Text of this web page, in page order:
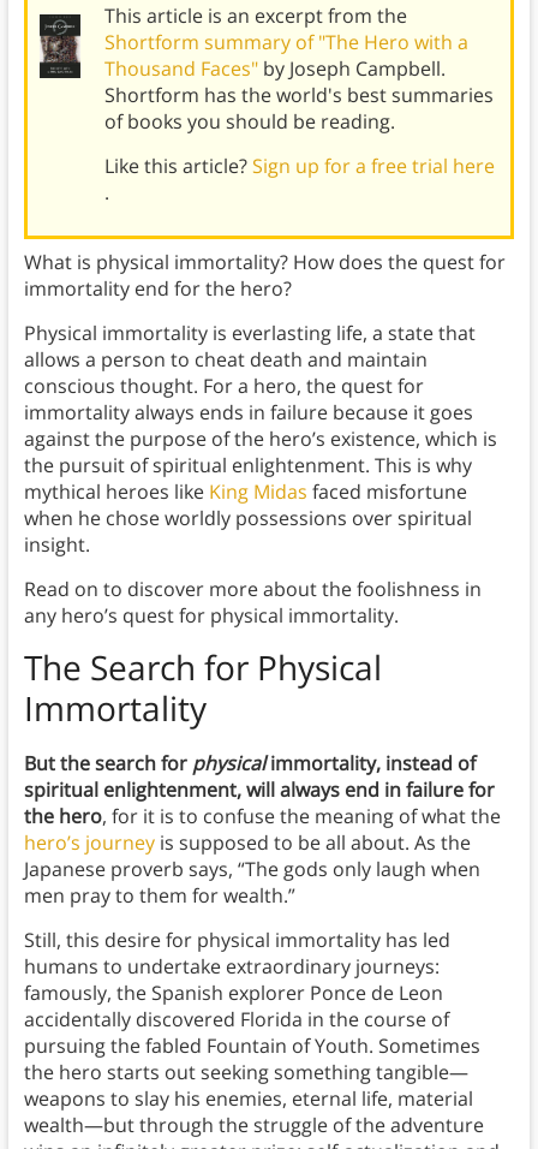
This article is an excerpt from the
Shortform summary of "The Hero with a
Thousand Faces" by Joseph Campbell.
Shortform has the world's best summaries
of books you should be reading.
Like this article?Sign up for a free trial here
.
What is physical immortality? How does the quest for
immortality end for the hero?
Physical immortality is everlasting life, a state that
allows a person to cheat death and maintain
conscious thought. For a hero, the quest for
immortality always ends in failure because it goes
against the purpose of the hero’s existence, which is
the pursuit of spiritual enlightenment. This is why
mythical heroes like King Midas faced misfortune
when he chose worldly possessions over spiritual
insight.
Read on to discover more about the foolishness in
any hero’s quest for physical immortality.
The Search for Physical
Immortality
But the search for physicalimmortality, instead of
spiritual enlightenment, will always end in failure for
the hero, for it is to confuse the meaning of what the
hero’s journeyis supposed to be all about. As the
Japanese proverb says, “The gods only laugh when
men pray to them for wealth.”
Still, this desire for physical immortality has led
humans to undertake extraordinary journeys:
famously, the Spanish explorer Ponce de Leon
accidentally discovered Florida in the course of
pursuing the fabled Fountain of Youth. Sometimes
the hero starts out seeking something tangible—
weapons to slay his enemies, eternal life, material
wealth—but through the struggle of the adventure